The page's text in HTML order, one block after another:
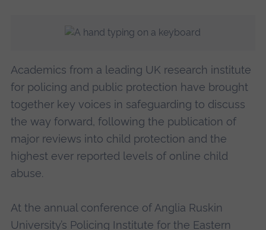
Academics from a leading UK research institute
for policing and public protection have brought
together key voices in safeguarding to discuss
the way forward, following the publication of
major reviews into child protection and the
highest ever reported levels of online child
abuse.
At the annual conference of Anglia Ruskin
University’s Policing Institute for the Eastern